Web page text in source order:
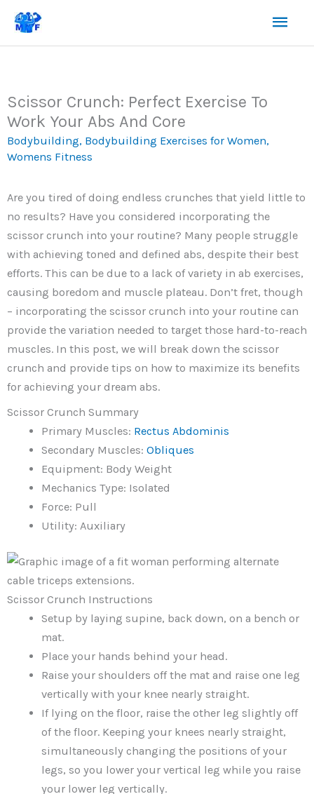
Skip
content
Scissor Crunch: Perfect Exercise To
Work Your Abs And Core
Bodybuilding, Bodybuilding Exercises for Women,
Womens Fitness
Are you tired of doing endless crunches that yield little to
no results? Have you considered incorporating the
scissor crunch into your routine? Many people struggle
with achieving toned and defined abs, despite their best
efforts. This can be due to a lack of variety in ab exercises,
causing boredom and muscle plateau. Don’t fret, though
– incorporating the scissor crunch into your routine can
provide the variation needed to target those hard-to-reach
muscles. In this post, we will break down the scissor
crunch and provide tips on how to maximize its benefits
for achieving your dream abs.
Scissor Crunch Summary
Primary Muscles: Rectus Abdominis
Secondary Muscles:Obliques
Equipment: Body Weight
Mechanics Type: Isolated
Force: Pull
Utility: Auxiliary
Scissor Crunch Instructions
Setup by laying supine, back down, on a bench or
mat.
Place your hands behind your head.
Raise your shoulders off the mat and raise one leg
vertically with your knee nearly straight.
If lying on the floor, raise the other leg slightly off
of the floor. Keeping your knees nearly straight,
simultaneously changing the positions of your
legs, so you lower your vertical leg while you raise
your lower leg vertically.